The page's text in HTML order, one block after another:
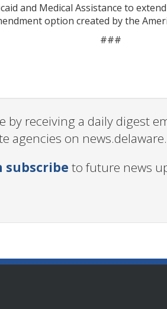
and Medical Assistance to
option created by the
###
by receiving a daily digest
agencies on
subscribe to future news